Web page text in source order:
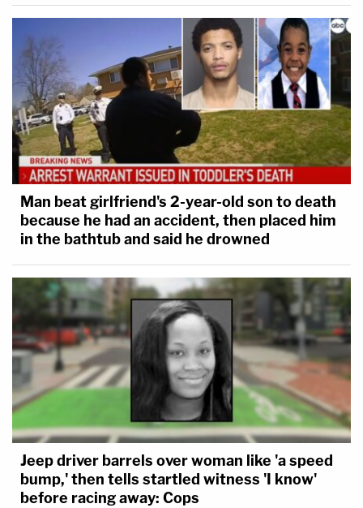
Man beat girlfriend's 2-year-old son to death
because he had an accident, then placed him
in the bathtub and said he drowned
Jeep driver barrels over woman like 'a speed
bump,' then tells startled witness 'I know'
before racing away: Cops